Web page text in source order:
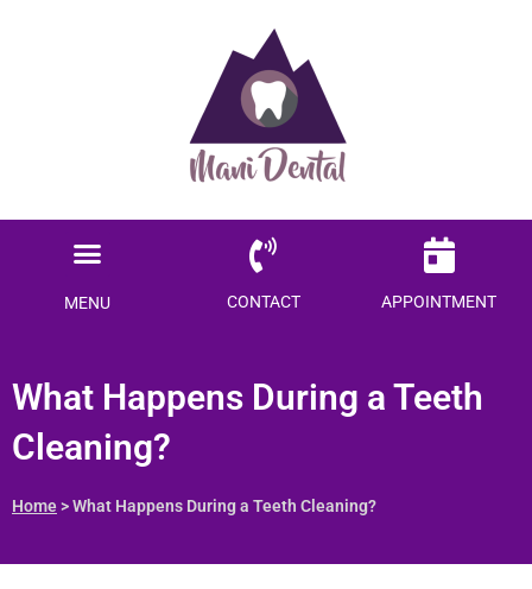
Menu
MENU CONTACT APPOINTMENT
What Happens During a Teeth
Cleaning?
Home> What Happens During a Teeth Cleaning?
Ready to save $$$
on your dental care?
Become a Member today!
SAVE ME MONEY